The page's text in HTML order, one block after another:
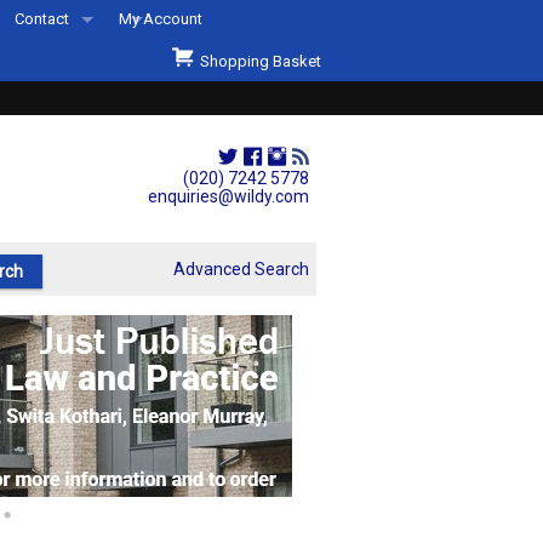
(020) 7242 5778
enquiries@wildy.com
Contact
Second Hand Sets & Books
Events
Links
My Account
Shopping Basket
Advanced Search